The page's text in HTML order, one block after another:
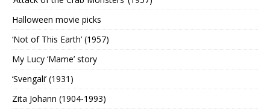
Halloween movie picks
‘Not of This Earth’ (1957)
My Lucy ‘Mame’ story
‘Svengali’ (1931)
Zita Johann (1904-1993)